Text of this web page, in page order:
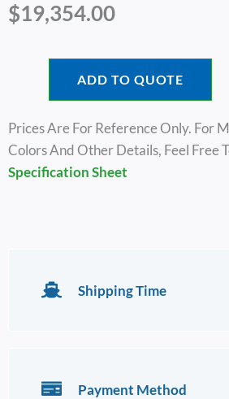
$19,354.00
ADD TO QUOTE
Prices Are For Reference Only. For
Colors And Other Details, Feel Free
Specification Sheet
Shipping Time
Payment Method